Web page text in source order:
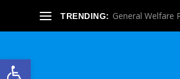
Open toolbar
TRENDING: General Welfare